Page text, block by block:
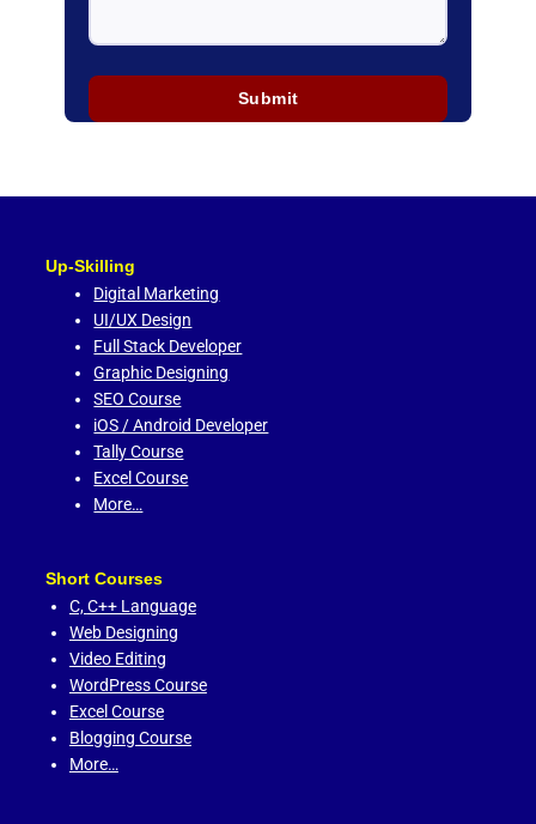
Up-Skilling
Digital Marketing
UI/UX Design
Full Stack Developer
Graphic Designing
SEO Course
iOS / Android Developer
Tally Course
Excel Course
More…
Short Courses
C,C++ Language
Web Designing
Video Editing
WordPress Course
Excel Course
Blogging Course
More…